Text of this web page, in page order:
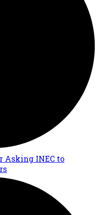
Asking INEC to